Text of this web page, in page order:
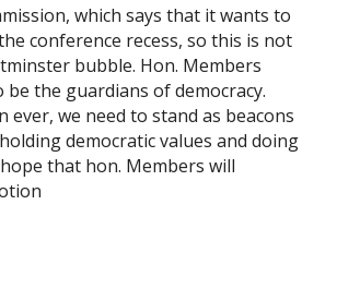
which says that it wants to
conference recess, so this is not
bubble. Hon. Members
be the guardians of democracy.
ever, we need to stand as beacons
democratic values and doing
that hon. Members will